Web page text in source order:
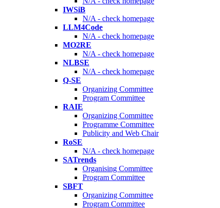
IWSiB
N/A - check homepage
LLM4Code
N/A - check homepage
MO2RE
N/A - check homepage
NLBSE
N/A - check homepage
Q-SE
Organizing Committee
Program Committee
RAIE
Organizing Committee
Programme Committee
Publicity and Web Chair
RoSE
N/A - check homepage
SATrends
Organising Committee
Program Committee
SBFT
Organizing Committee
Program Committee